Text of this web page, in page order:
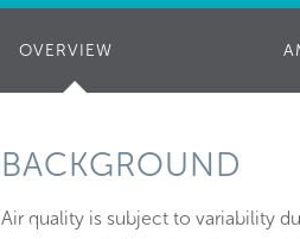
OVERVIEW
BACKGROUND
Air quality is subject to variability